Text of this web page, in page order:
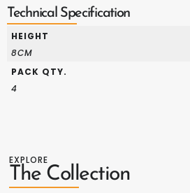
Technical Specification
HEIGHT
8CM
PACK QTY.
4
EXPLORE
The Collection